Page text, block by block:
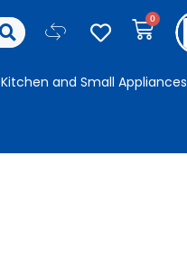
Kitchen and Small Appliances